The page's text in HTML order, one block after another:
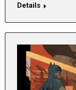
Details